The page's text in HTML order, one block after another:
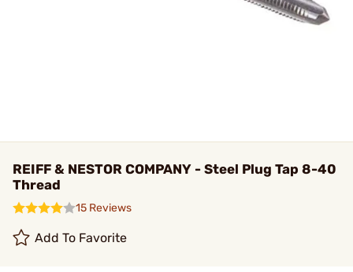
REIFF & NESTOR COMPANY - Steel Plug Tap 8-40
Thread
15 Reviews
Add To Favorite